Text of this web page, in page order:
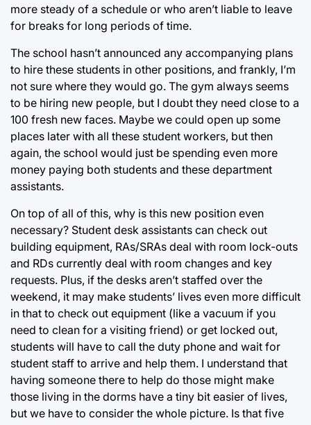
more steady of a schedule or who aren’t liable to leave
for breaks for long periods of time.
The school hasn’t announced any accompanying plans
to hire these students in other positions, and frankly, I’m
not sure where they would go. The gym always seems
to be hiring new people, but I doubt they need close to a
100 fresh new faces. Maybe we could open up some
places later with all these student workers, but then
again, the school would just be spending even more
money paying both students and these department
assistants.
On top of all of this, why is this new position even
necessary? Student desk assistants can check out
building equipment, RAs/SRAs deal with room lock-outs
and RDs currently deal with room changes and key
requests. Plus, if the desks aren’t staffed over the
weekend, it may make students’ lives even more difficult
in that to check out equipment (like a vacuum if you
need to clean for a visiting friend) or get locked out,
students will have to call the duty phone and wait for
student staff to arrive and help them. I understand that
having someone there to help do those might make
those living in the dorms have a tiny bit easier of lives,
but we have to consider the whole picture. Is that five